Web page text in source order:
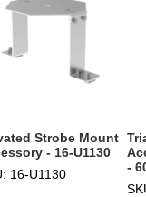
Strobe Mount
- 16-U1130
16-U1130
-